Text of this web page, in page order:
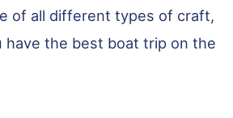
of all different types of craft,
have the best boat trip on the